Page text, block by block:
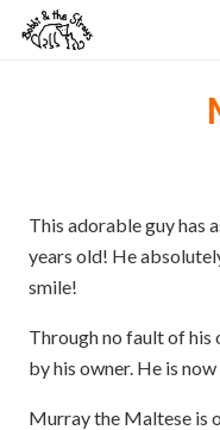
This adorable guy has
years old! He
smile!
Through no fault of his
by his owner. He is
Murray the Maltese is